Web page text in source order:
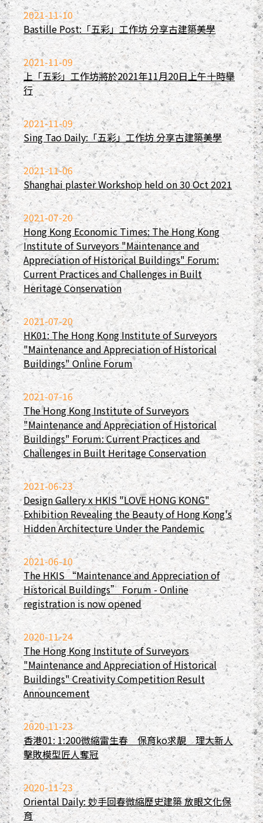
2021-11-10
Bastille Post:「五彩」工作坊 分享古建築美學
2021-11-09
上「五彩」工作坊將於2021年11月20日上午十時舉
行
2021-11-09
Sing Tao Daily:「五彩」工作坊 分享古建築美學
2021-11-06
Shanghai plaster Workshop held on 30 Oct 2021
2021-07-20
Hong Kong Economic Times: The Hong Kong
Institute of Surveyors "Maintenance and
Appreciation of Historical Buildings" Forum:
Current Practices and Challenges in Built
Heritage Conservation
2021-07-20
HK01: The Hong Kong Institute of Surveyors
"Maintenance and Appreciation of Historical
Buildings" Online Forum
2021-07-16
The Hong Kong Institute of Surveyors
"Maintenance and Appreciation of Historical
Buildings" Forum: Current Practices and
Challenges in Built Heritage Conservation
2021-06-23
Design Gallery x HKIS "LOVE HONG KONG"
Exhibition Revealing the Beauty of Hong Kong's
Hidden Architecture Under the Pandemic
2021-06-10
The HKIS “Maintenance and Appreciation of
Historical Buildings” Forum - Online
registration is now opened
2020-11-24
The Hong Kong Institute of Surveyors
"Maintenance and Appreciation of Historical
Buildings" Creativity Competition Result
Announcement
2020-11-23
香港01: 1:200微縮雷生春 保育ko求靚 理大新人
擊敗模型匠人奪冠
2020-11-23
Oriental Daily: 妙手回春微縮歷史建築 放眼文化保
育